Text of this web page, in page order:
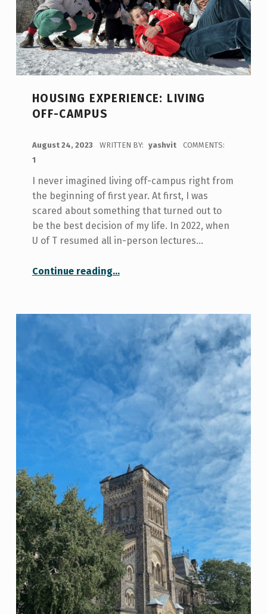
HOUSING EXPERIENCE: LIVING
OFF-CAMPUS
August 24, 2023 WRITTEN BY: yashvit
COMMENTS:
1
I never imagined living off-campus right from
the beginning of first year. At first, I was
scared about something that turned out to
be the best decision of my life. In 2022, when
U of T resumed all in-person lectures…
Continue reading…